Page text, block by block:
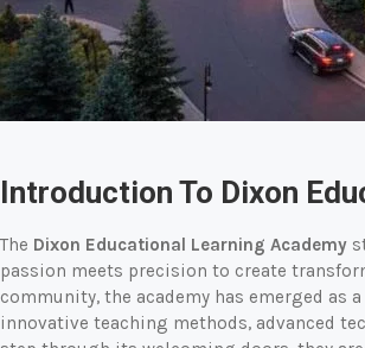
Introduction To Dixon
The Dixon Educational Learning Academy
passion meets precision to create
community, the academy has emerged
innovative teaching methods, advanced